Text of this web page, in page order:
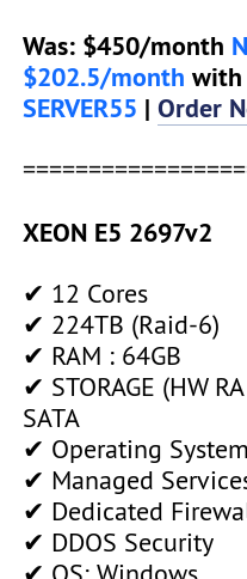
Was: $450/month
$202.5/month with
SERVER55 |Order
XEON E5 2697v2
✔ 12 Cores
✔ 224TB (Raid-6)
✔ RAM : 64GB
✔ STORAGE (HW
SATA
✔ Operating
✔ Managed
✔ Dedicated
✔ DDOS Security